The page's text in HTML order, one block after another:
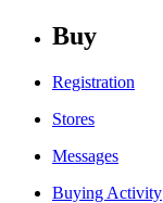
Buy
Registration
Stores
Messages
Buying Activity